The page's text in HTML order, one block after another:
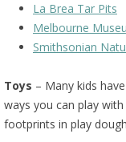
La Brea Tar Pits
Melbourne
Smithsonian
Toys – Many kids
ways you can play
footprints in play